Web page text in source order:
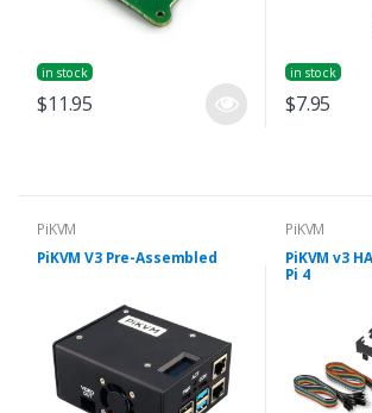
in stock
$11.95
in stock
$7.95
PiKVM
PiKVM V3 Pre-Assembled
PiKVM
PiKVM v3
Pi 4